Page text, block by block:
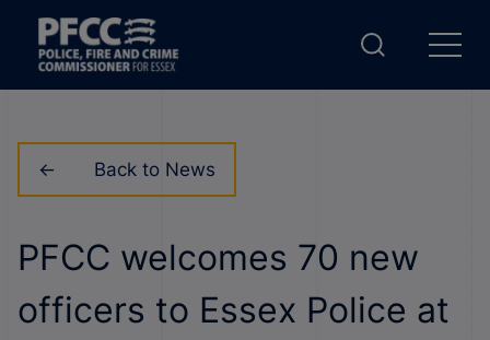
Back to News
PFCC welcomes 70 new
officers to Essex Police at